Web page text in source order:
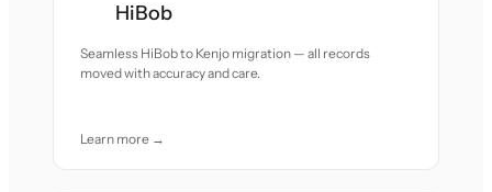
HiBob
Seamless HiBob to Kenjo migration — all records
moved with accuracy and care.
Learn more →